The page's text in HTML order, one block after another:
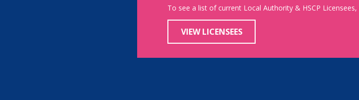
To see a list of current Local Authority & HSCP
VIEW LICENSEES